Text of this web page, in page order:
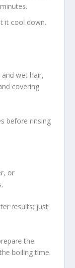
it cool down.
wet hair,
covering
before rinsing
or
results; just
the
boiling time.